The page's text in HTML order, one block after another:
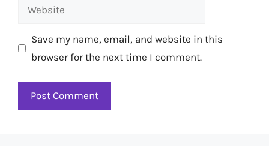
Website
Save my name, email, and website in this
browser for the next time I comment.